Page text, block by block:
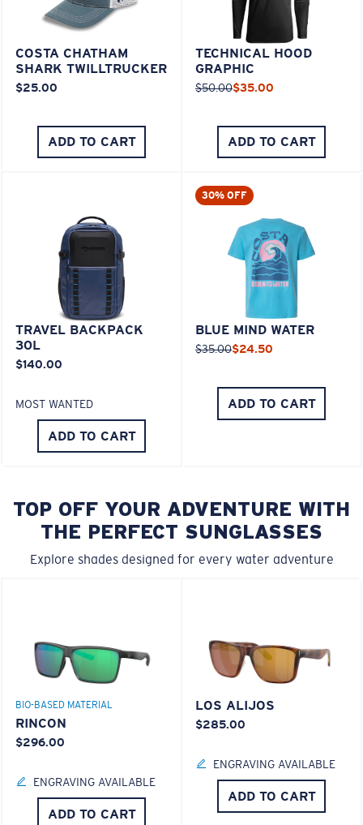
COSTA CHATHAM
SHARK TWILLTRUCKER
$25.00
ADD TO CART
TECHNICAL HOOD
GRAPHIC
$50.00$35.00
ADD TO CART
TRAVEL BACKPACK
30L
$140.00
MOST WANTED
ADD TO CART
30% OFF
BLUE MIND WATER
$35.00$24.50
ADD TO CART
TOP OFF YOUR ADVENTURE WITH
THE PERFECT SUNGLASSES
Explore shades designed for every water adventure
BIO-BASED MATERIAL
RINCON
$296.00
ENGRAVING AVAILABLE
ADD TO CART
LOS ALIJOS
$285.00
ENGRAVING AVAILABLE
ADD TO CART